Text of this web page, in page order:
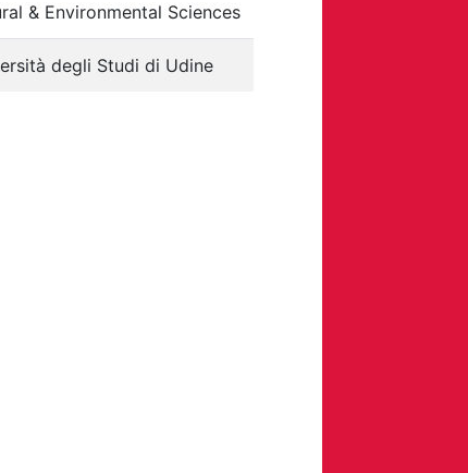
& Environmental Sciences
degli Studi di Udine